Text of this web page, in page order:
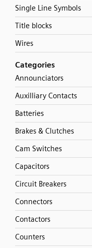
Single Line Symbols
Title blocks
Wires
Categories
Announciators
Auxilliary Contacts
Batteries
Brakes & Clutches
Cam Switches
Capacitors
Circuit Breakers
Connectors
Contactors
Counters